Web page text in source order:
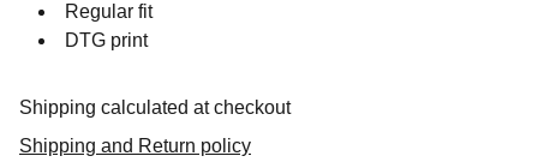
Regular fit
DTG print
Shipping calculated at checkout
Shipping and Return policy